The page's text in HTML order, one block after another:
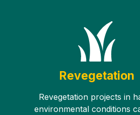
Revegetation
Revegetation projects in
environmental conditions